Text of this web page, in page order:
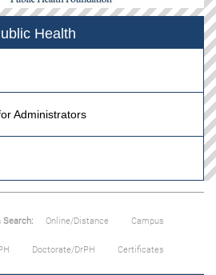
Health
Administrators
Online/Distance Campus
Doctorate/DrPH Certificates